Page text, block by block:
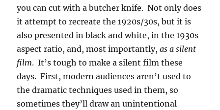
you can cut with a butcher knife. Not only does
it attempt to recreate the 1920s/30s, but it is
also presented in black and white, in the 1930s
aspect ratio, and, most importantly,as a silent
film. It’s tough to make a silent film these
days. First, modern audiences aren’t used to
the dramatic techniques used in them, so
sometimes they’ll draw an unintentional